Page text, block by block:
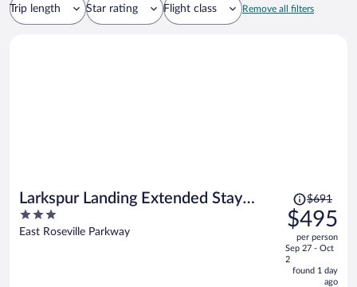
Trip length Star rating Flight class Remove all filters
Larkspur Landing Extended Stay
Suites Roseville
3
out
East Roseville Parkway
Price
was
$691,
price
is
now
$691
$495
per person
Sep 27 - Oct
2
found 1 day
ago